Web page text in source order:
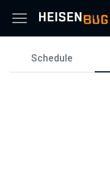
Schedule
Schedule